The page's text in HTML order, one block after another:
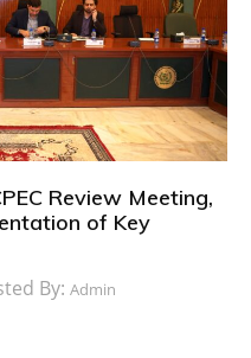
Review Meeting,
of Key
By: Admin